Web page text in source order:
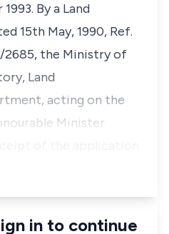
By a Land
15th May, 1990, Ref.
2685, the Ministry of
Land
acting on the
Minister
in to continue